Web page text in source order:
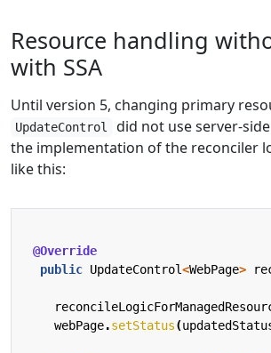
Resource handling
with SSA
Until version 5, changing primary
UpdateControl
did not use server-
the implementation of the reconciler
like this:
@Override
public UpdateControl<WebPage>
webPage.setStatus(